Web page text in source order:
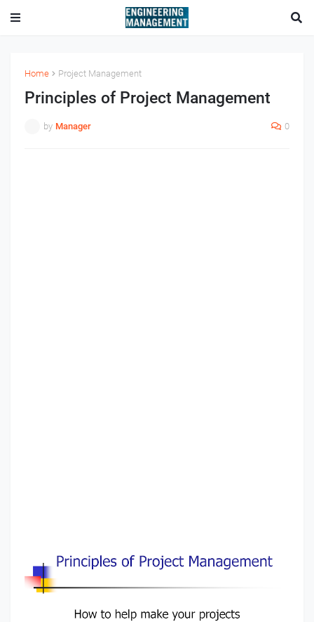
Home Project Management
Principles of Project Management
by Manager 0